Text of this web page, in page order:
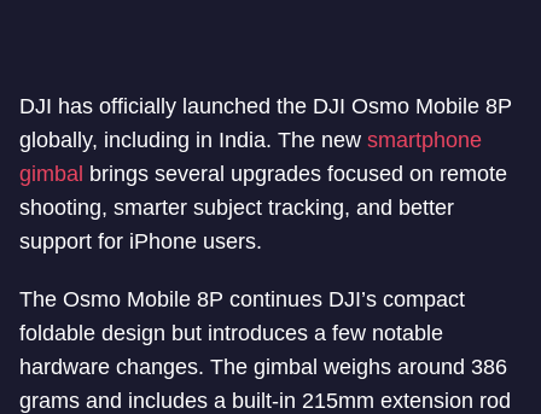
DJI has officially launched the DJI Osmo Mobile 8P
globally, including in India. The new smartphone
gimbal brings several upgrades focused on remote
shooting, smarter subject tracking, and better
support for iPhone users.
The Osmo Mobile 8P continues DJI’s compact
foldable design but introduces a few notable
hardware changes. The gimbal weighs around 386
grams and includes a built-in 215mm extension rod